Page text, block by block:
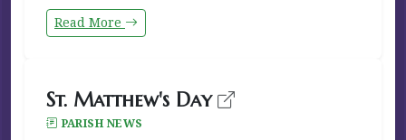
Read More
St. Matthew's Day
PARISH NEWS